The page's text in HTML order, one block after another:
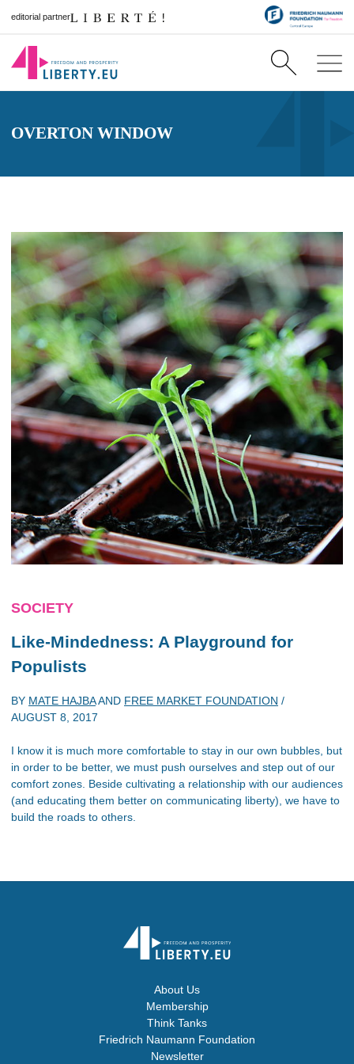
editorial partner
OVERTON WINDOW
SOCIETY
Like-Mindedness: A Playground for
Populists
BY MATE HAJBAAND FREE MARKET FOUNDATION /
AUGUST 8, 2017
I know it is much more comfortable to stay in our own bubbles, but
in order to be better, we must push ourselves and step out of our
comfort zones. Beside cultivating a relationship with our audiences
(and educating them better on communicating liberty), we have to
build the roads to others.
About Us
Membership
Think Tanks
Friedrich Naumann Foundation
Newsletter